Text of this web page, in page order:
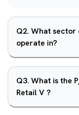
Q2. What sector
operate in?
Q3. What is the
Retail V ?